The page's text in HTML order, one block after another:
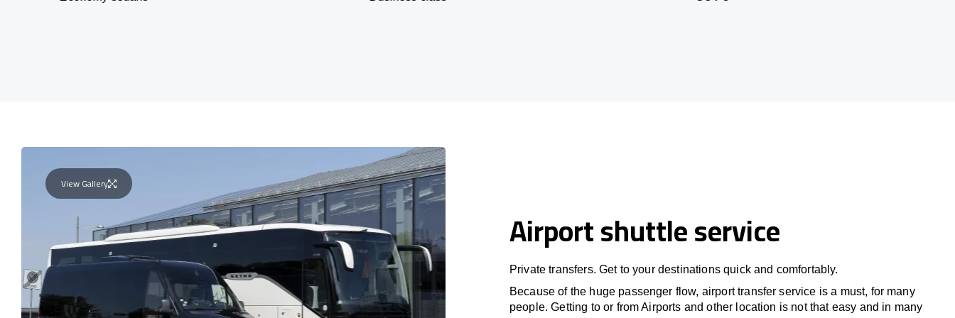
View Gallery
Airport shuttle service
Private transfers. Get to your destinations quick and comfortably.
Because of the huge passenger flow, airport transfer service is a must, for many
people. Getting to or from Airports and other location is not that easy and in many